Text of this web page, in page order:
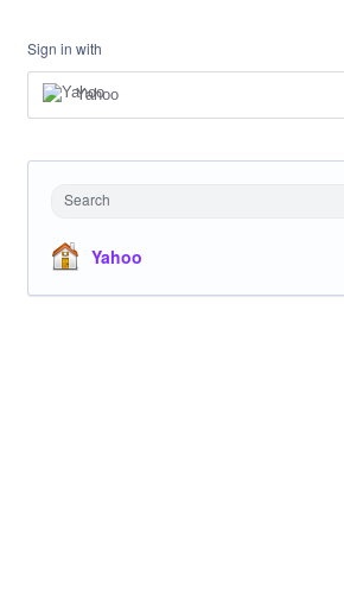
Sign in with
Yahoo
Search
Yahoo